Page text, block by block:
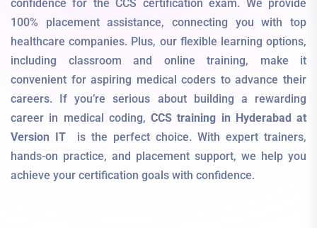
confidence for the CCS certification exam. We provide
100% placement assistance, connecting you with top
healthcare companies. Plus, our flexible learning options,
including classroom and online training, make it
convenient for aspiring medical coders to advance their
careers. If you’re serious about building a rewarding
career in medical coding, CCS training in Hyderabad at
Version IT
is the perfect choice. With expert trainers,
hands-on practice, and placement support, we help you
achieve your certification goals with confidence.